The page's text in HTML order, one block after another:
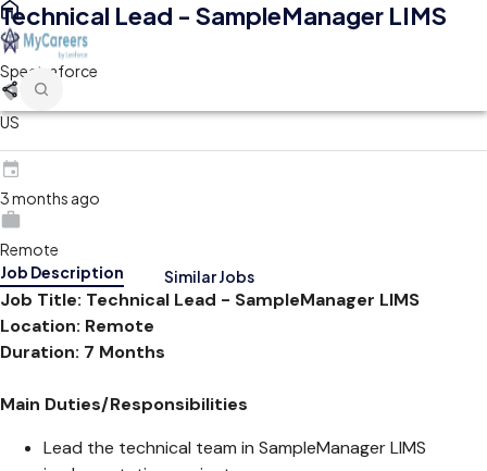
Technical Lead - SampleManager LIMS
Spectraforce
US
3 months ago
Remote
Job Description
Similar Jobs
Job Title: Technical Lead - SampleManager LIMS
Location: Remote
Duration: 7 Months
Main Duties/Responsibilities
Lead the technical team in SampleManager LIMS